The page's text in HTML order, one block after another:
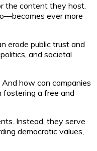
the content they host.
ever more
erode public trust and
and societal
how can companies
fostering a free and
Instead, they serve
democratic values,